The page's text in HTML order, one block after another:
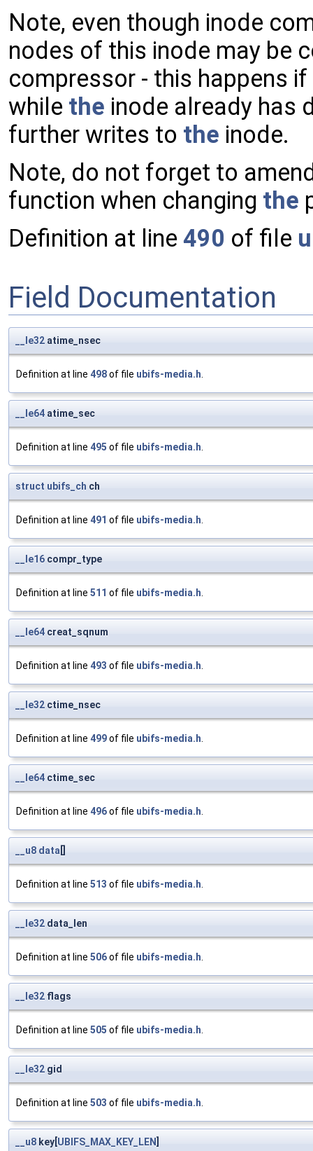
Note, even though inode
nodes of this inode may be
compressor - this happens
while the inode already has
further writes to the inode.
Note, do not forget to
function when changing the
Definition at line 490 of file
Field Documentation
__le32 atime_nsec
Definition at line 498of file ubifs-media.h.
__le64 atime_sec
Definition at line 495 of file ubifs-media.h.
struct ubifs_ch ch
Definition at line 491 of file ubifs-media.h.
__le16 compr_type
Definition at line 511 of file ubifs-media.h.
__le64 creat_sqnum
Definition at line 493 of file ubifs-media.h.
__le32 ctime_nsec
Definition at line 499of file ubifs-media.h.
__le64 ctime_sec
Definition at line 496of file ubifs-media.h.
__u8 data[]
Definition at line 513 of file ubifs-media.h.
__le32 data_len
Definition at line 506of file ubifs-media.h.
__le32 flags
Definition at line 505 of file ubifs-media.h.
__le32 gid
Definition at line 503 of file ubifs-media.h.
__u8 key[UBIFS_MAX_KEY_LEN]